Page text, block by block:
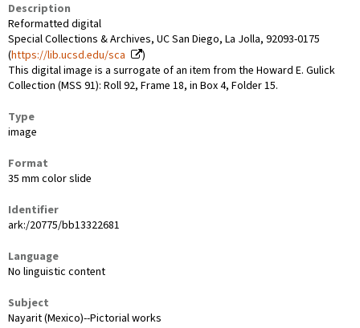
Description
Reformatted digital
Special Collections & Archives, UC San Diego, La Jolla, 92093-0175
(https://lib.ucsd.edu/sca
)
This digital image is a surrogate of an item from the Howard E. Gulick
Collection (MSS 91): Roll 92, Frame 18, in Box 4, Folder 15.
Type
image
Format
35 mm color slide
Identifier
ark:/20775/bb13322681
Language
No linguistic content
Subject
Nayarit (Mexico)--Pictorial works